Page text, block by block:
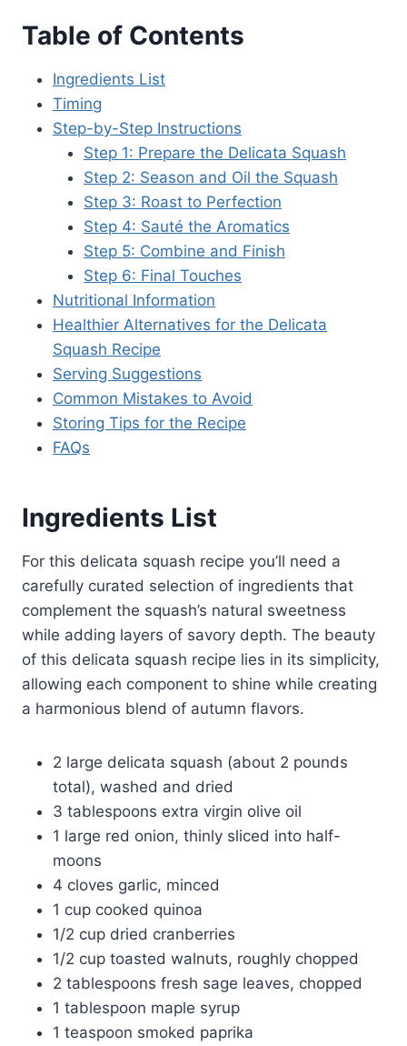
Table of Contents
Ingredients List
Timing
Step-by-Step Instructions
Step 1: Prepare the Delicata Squash
Step 2: Season and Oil the Squash
Step 3: Roast to Perfection
Step 4: Sauté the Aromatics
Step 5: Combine and Finish
Step 6: Final Touches
Nutritional Information
Healthier Alternatives for the Delicata
Squash Recipe
Serving Suggestions
Common Mistakes to Avoid
Storing Tips for the Recipe
FAQs
Ingredients List
For this delicata squash recipe you’ll need a
carefully curated selection of ingredients that
complement the squash’s natural sweetness
while adding layers of savory depth. The beauty
of this delicata squash recipe lies in its simplicity,
allowing each component to shine while creating
a harmonious blend of autumn flavors.
2 large delicata squash (about 2 pounds
total), washed and dried
3 tablespoons extra virgin olive oil
1 large red onion, thinly sliced into half-
moons
4 cloves garlic, minced
1 cup cooked quinoa
1/2 cup dried cranberries
1/2 cup toasted walnuts, roughly chopped
2 tablespoons fresh sage leaves, chopped
1 tablespoon maple syrup
1 teaspoon smoked paprika